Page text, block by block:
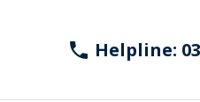
Helpline: